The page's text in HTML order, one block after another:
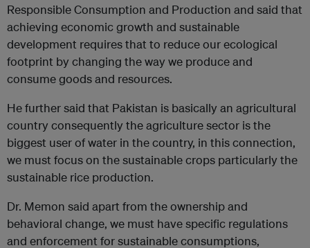
Responsible Consumption and Production and said that
achieving economic growth and sustainable
development requires that to reduce our ecological
footprint by changing the way we produce and
consume goods and resources.
He further said that Pakistan is basically an agricultural
country consequently the agriculture sector is the
biggest user of water in the country, in this connection,
we must focus on the sustainable crops particularly the
sustainable rice production.
Dr. Memon said apart from the ownership and
behavioral change, we must have specific regulations
and enforcement for sustainable consumptions,